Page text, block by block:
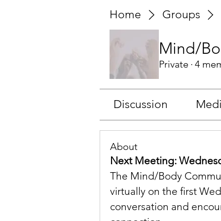
Home Groups
Mind/
Private · 4
Discussion
About
Next Meeting:
The Mind/Body
virtually on the first
conversation and